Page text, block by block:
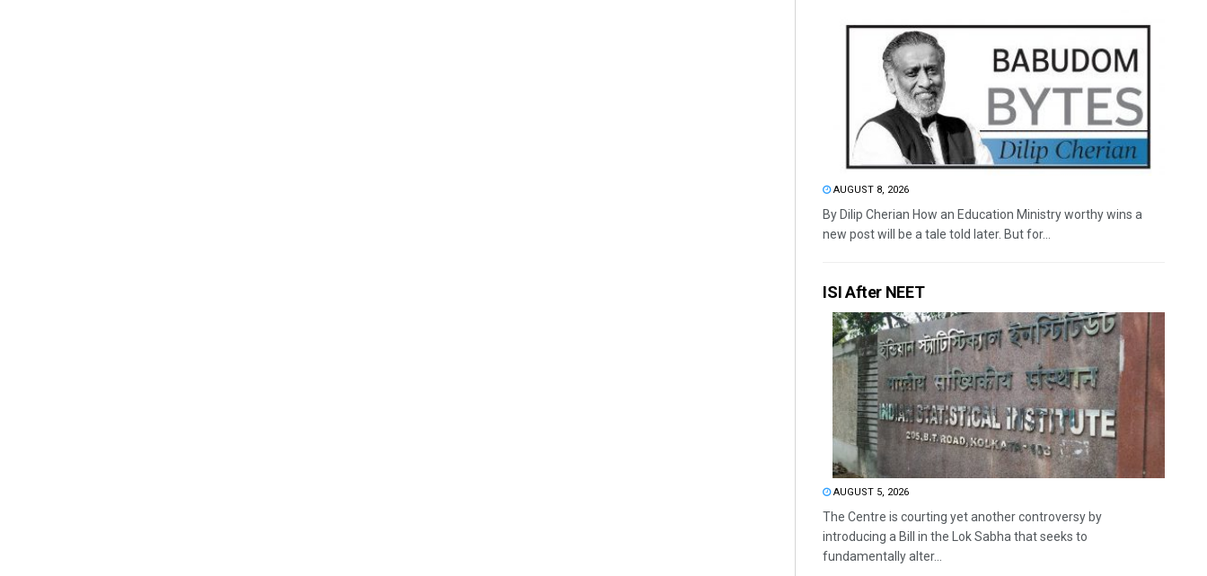
AUGUST 8, 2026
By Dilip Cherian How an Education Ministry worthy wins a
new post will be a tale told later. But for...
ISI After NEET
AUGUST 5, 2026
The Centre is courting yet another controversy by
introducing a Bill in the Lok Sabha that seeks to
fundamentally alter...